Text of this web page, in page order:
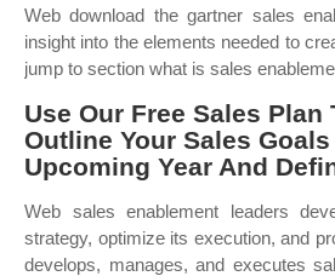
Web download the gartner sales
insight into the elements needed to
jump to section what is sales
Use Our Free Sales Plan
Outline Your Sales
Upcoming Year And
Web sales enablement leaders
strategy, optimize its execution, and
develops, manages, and executes